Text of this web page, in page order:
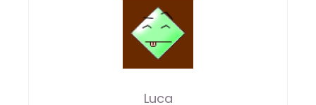
Luca